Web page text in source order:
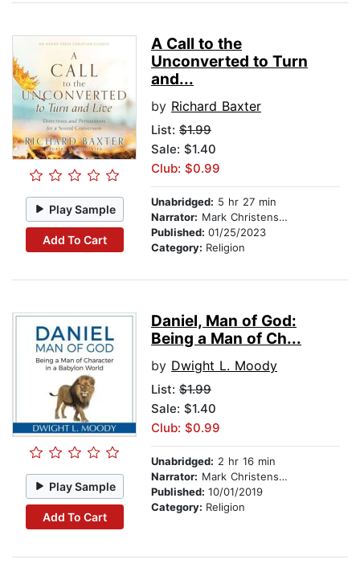
Play Sample
Add To Cart
A Call to the
Unconverted to Turn
and...
by Richard Baxter
List: $1.99
Sale: $1.40
Club: $0.99
Unabridged: 5 hr 27 min
Narrator: Mark Christensen
Published: 01/25/2023
Category: Religion
Play Sample
Add To Cart
Daniel, Man of God:
Being a Man of Ch...
by Dwight L. Moody
List: $1.99
Sale: $1.40
Club: $0.99
Unabridged: 2 hr 16 min
Narrator: Mark Christensen
Published: 10/01/2019
Category: Religion